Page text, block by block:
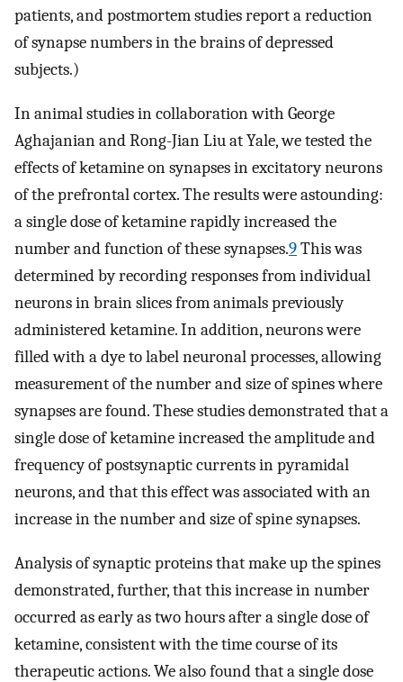
patients, and postmortem studies report a reduction
of synapse numbers in the brains of depressed
subjects.)
In animal studies in collaboration with George
Aghajanian and Rong-Jian Liu at Yale, we tested the
effects of ketamine on synapses in excitatory neurons
of the prefrontal cortex. The results were astounding:
a single dose of ketamine rapidly increased the
number and function of these synapses.9This was
determined by recording responses from individual
neurons in brain slices from animals previously
administered ketamine. In addition, neurons were
filled with a dye to label neuronal processes, allowing
measurement of the number and size of spines where
synapses are found. These studies demonstrated that a
single dose of ketamine increased the amplitude and
frequency of postsynaptic currents in pyramidal
neurons, and that this effect was associated with an
increase in the number and size of spine synapses.
Analysis of synaptic proteins that make up the spines
demonstrated, further, that this increase in number
occurred as early as two hours after a single dose of
ketamine, consistent with the time course of its
therapeutic actions. We also found that a single dose